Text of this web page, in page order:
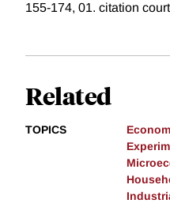
155-174, 01. citation
Related
TOPICS